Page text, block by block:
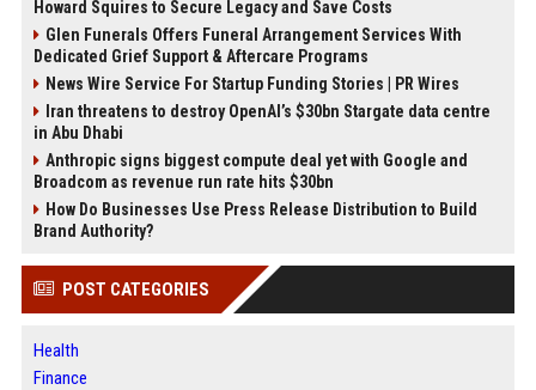
Howard Squires to Secure Legacy and Save Costs
Glen Funerals Offers Funeral Arrangement Services With
Dedicated Grief Support & Aftercare Programs
News Wire Service For Startup Funding Stories | PR Wires
Iran threatens to destroy OpenAI’s $30bn Stargate data centre
in Abu Dhabi
Anthropic signs biggest compute deal yet with Google and
Broadcom as revenue run rate hits $30bn
How Do Businesses Use Press Release Distribution to Build
Brand Authority?
POST CATEGORIES
Health
Finance